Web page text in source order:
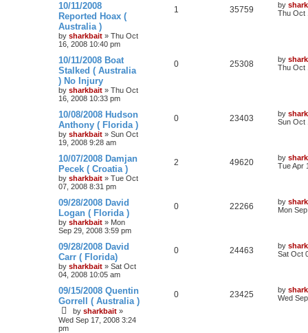
10/11/2008
Reported Hoax (
Australia )
by sharkbait » Thu Oct
16, 2008 10:40 pm
1 35759 by
Thu Oct
10/11/2008 Boat
Stalked ( Australia
) No Injury
by sharkbait » Thu Oct
16, 2008 10:33 pm
0 25308 by
Thu Oct
10/08/2008 Hudson
Anthony ( Florida )
by sharkbait » Sun Oct
19, 2008 9:28 am
0 23403 by
Sun Oct
10/07/2008 Damjan
Pecek ( Croatia )
by sharkbait » Tue Oct
07, 2008 8:31 pm
2 49620 by
Tue Apr
09/28/2008 David
Logan ( Florida )
by sharkbait » Mon
Sep 29, 2008 3:59 pm
0 22266 by
Mon
09/28/2008 David
Carr ( Florida)
by sharkbait » Sat Oct
04, 2008 10:05 am
0 24463 by
Sat Oct
09/15/2008 Quentin
Gorrell ( Australia )
by sharkbait »
Wed Sep 17, 2008 3:24
pm
0 23425 by
Wed